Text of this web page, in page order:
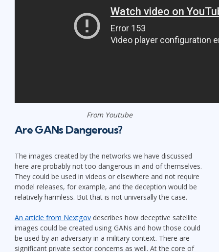
From Youtube
Are GANs Dangerous?
The images created by the networks we have discussed
here are probably not too dangerous in and of themselves.
They could be used in videos or elsewhere and not require
model releases, for example, and the deception would be
relatively harmless. But that is not universally the case.
An article from Nextgov describes how deceptive satellite
images could be created using GANs and how those could
be used by an adversary in a military context. There are
significant private sector concerns as well. At the core of